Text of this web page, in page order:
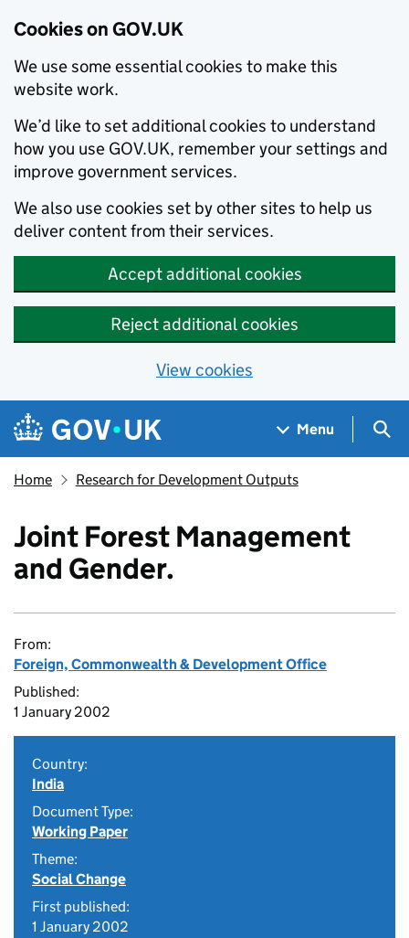
Cookies on GOV.UK
We use some essential cookies to make this
website work.
We’d like to set additional cookies to understand
how you use GOV.UK, remember your settings and
improve government services.
We also use cookies set by other sites to help us
deliver content from their services.
Accept additional cookies
Reject additional cookies
View cookies
Skip to main content
Navigation menu
Menu
Home Research for Development Outputs
Joint Forest Management
and Gender.
From:
Foreign, Commonwealth & Development Office
Published:
1 January 2002
Country:
India
Document Type:
Working Paper
Theme:
Social Change
First published:
1 January 2002